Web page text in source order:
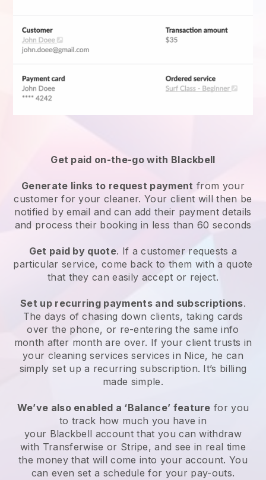
Get paid on-the-go with Blackbell
Generate links to request payment from your
customerfor your cleaner. Your client will then be
notified by email and can add their payment details
and process their booking in less than 60 seconds
Get paid by quote. If a customer requests a
particular service, come back to them with a quote
that they can easily accept or reject.
Set up recurring payments and subscriptions.
The days of chasing down clients, taking cards
over the phone, or re-entering the same info
month after month are over. If your client trusts in
your cleaning services services in Nice, he can
simply set up a recurring subscription. It’s billing
made simple.
We’ve also enabled a ‘Balance’ feature for you
to track how much you have in
your Blackbell account that you can withdraw
with Transferwise or Stripe, and see in real time
the money that will come into your account. You
can even set a schedule for your pay-outs.